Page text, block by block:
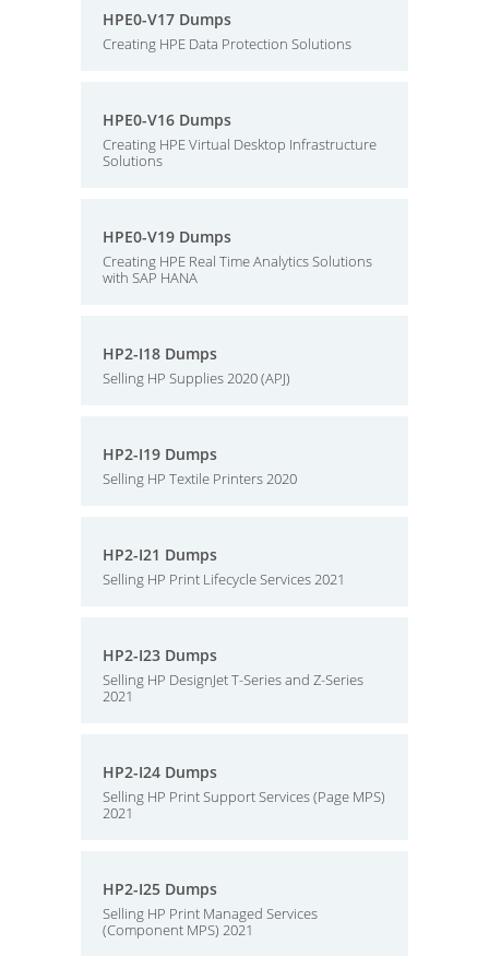
HPE0-V17 Dumps
Creating HPE Data Protection Solutions
HPE0-V16 Dumps
Creating HPE Virtual Desktop Infrastructure
Solutions
HPE0-V19 Dumps
Creating HPE Real Time Analytics Solutions
with SAP HANA
HP2-I18 Dumps
Selling HP Supplies 2020 (APJ)
HP2-I19 Dumps
Selling HP Textile Printers 2020
HP2-I21 Dumps
Selling HP Print Lifecycle Services 2021
HP2-I23 Dumps
Selling HP DesignJet T-Series and Z-Series
2021
HP2-I24 Dumps
Selling HP Print Support Services (Page MPS)
2021
HP2-I25 Dumps
Selling HP Print Managed Services
(Component MPS) 2021